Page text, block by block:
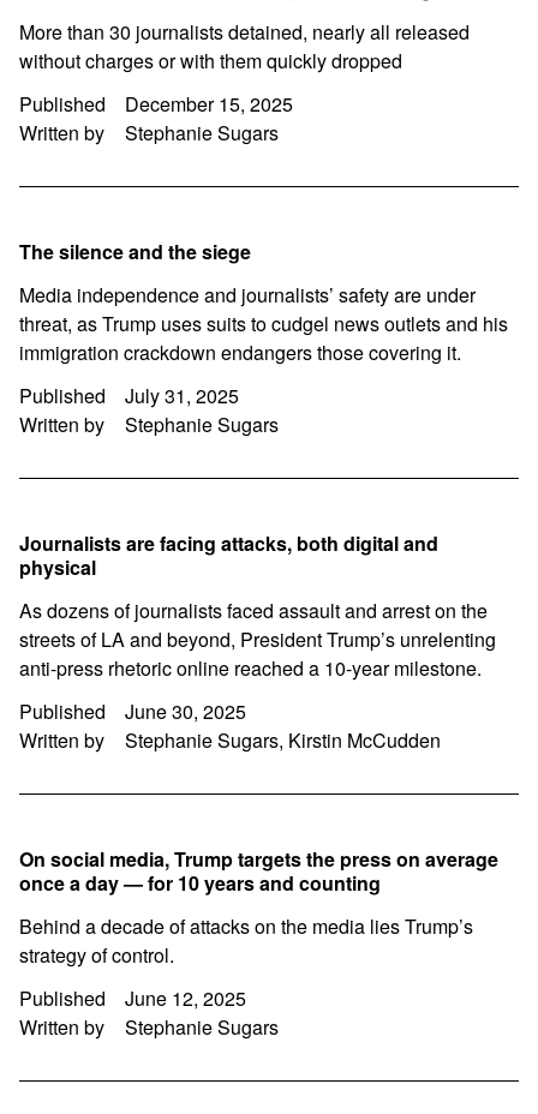
More than 30 journalists detained, nearly all released
without charges or with them quickly dropped
Published
December 15, 2025
Written by
Stephanie Sugars
The silence and the siege
Media independence and journalists’ safety are under
threat, as Trump uses suits to cudgel news outlets and his
immigration crackdown endangers those covering it.
Published
July 31, 2025
Written by
Stephanie Sugars
Journalists are facing attacks, both digital and
physical
As dozens of journalists faced assault and arrest on the
streets of LA and beyond, President Trump’s unrelenting
anti-press rhetoric online reached a 10-year milestone.
Published
June 30, 2025
Written by
Stephanie Sugars, Kirstin McCudden
On social media, Trump targets the press on average
once a day — for 10 years and counting
Behind a decade of attacks on the media lies Trump’s
strategy of control.
Published
June 12, 2025
Written by
Stephanie Sugars